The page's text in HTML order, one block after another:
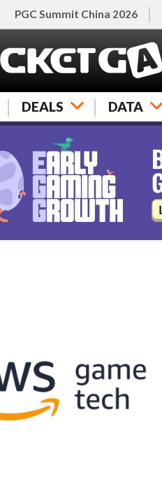
PGC Summit China 2026
DEALS DATA